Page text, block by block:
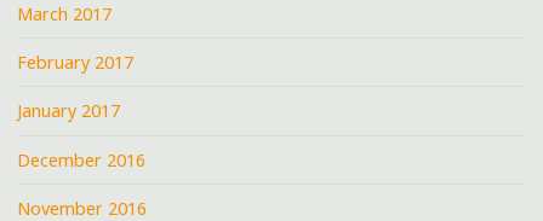
March 2017
February 2017
January 2017
December 2016
November 2016